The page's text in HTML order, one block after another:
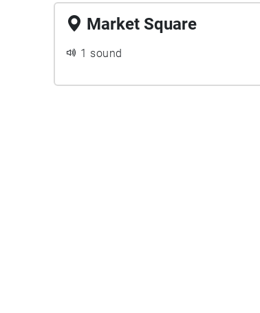
Market Square
1 sound